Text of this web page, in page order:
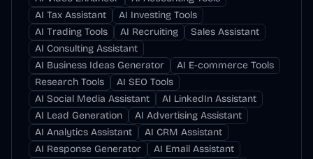
AI Tax Assistant
AI Investing Tools
AI Trading Tools
AI Recruiting
Sales Assistant
AI Consulting Assistant
AI Business Ideas Generator
AI E-commerce Tools
Research Tools
AI SEO Tools
AI Social Media Assistant
AI LinkedIn Assistant
AI Lead Generation
AI Advertising Assistant
AI Analytics Assistant
AI CRM Assistant
AI Response Generator
AI Email Assistant